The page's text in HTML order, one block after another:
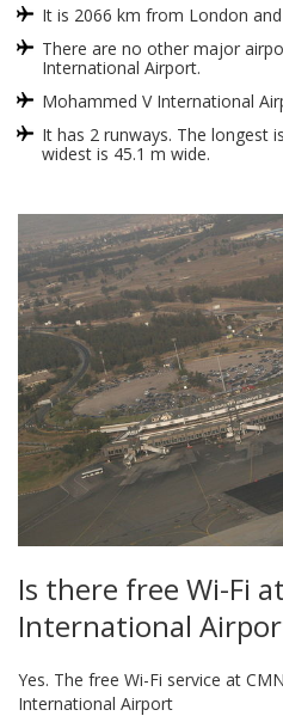
It is 2066 km from London
There are no other major
International Airport.
Mohammed V International
It has 2 runways. The longest
widest is 45.1 m wide.
Is there free Wi-Fi
International
Yes. The free Wi-Fi service at
International Airport